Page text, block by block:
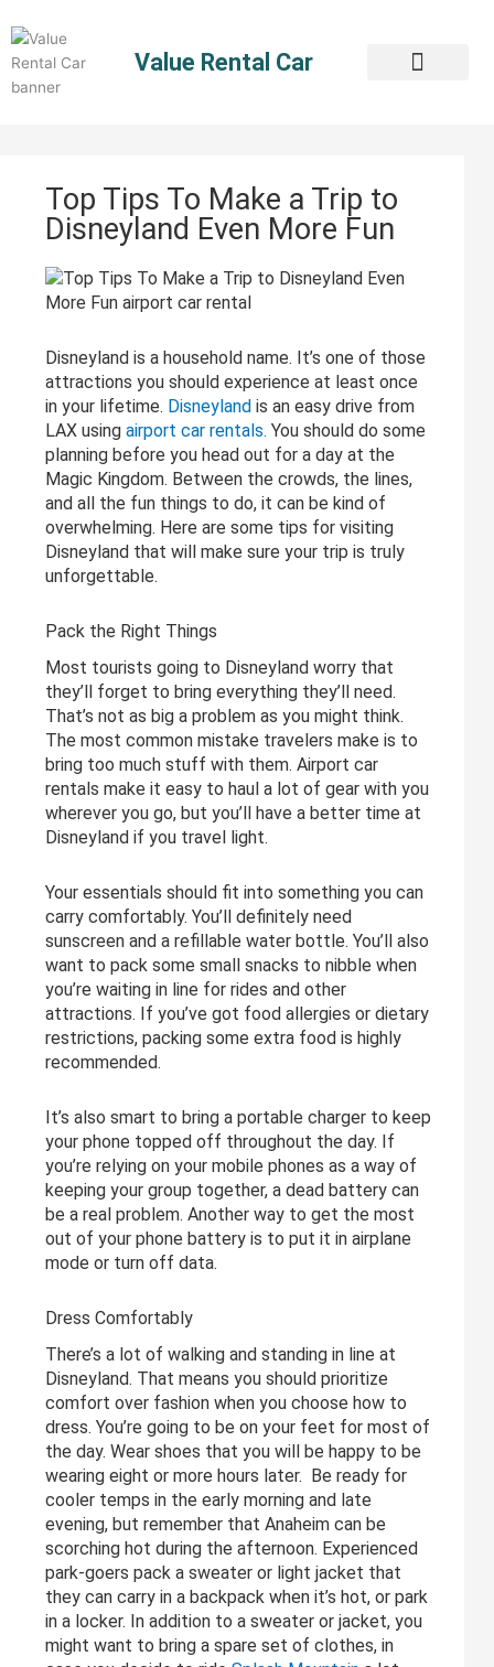
content
Value Rental Car
Top Tips To Make a Trip to
Disneyland Even More Fun
Disneyland is a household name. It’s one of those
attractions you should experience at least once
in your lifetime. Disneyland is an easy drive from
LAX usingairport car rentals. You should do some
planning before you head out for a day at the
Magic Kingdom. Between the crowds, the lines,
and all the fun things to do, it can be kind of
overwhelming. Here are some tips for visiting
Disneyland that will make sure your trip is truly
unforgettable.
Pack the Right Things
Most tourists going to Disneyland worry that
they’ll forget to bring everything they’ll need.
That’s not as big a problem as you might think.
The most common mistake travelers make is to
bring too much stuff with them. Airport car
rentals make it easy to haul a lot of gear with you
wherever you go, but you’ll have a better time at
Disneyland if you travel light.
Your essentials should fit into something you can
carry comfortably. You’ll definitely need
sunscreen and a refillable water bottle. You’ll also
want to pack some small snacks to nibble when
you’re waiting in line for rides and other
attractions. If you’ve got food allergies or dietary
restrictions, packing some extra food is highly
recommended.
It’s also smart to bring a portable charger to keep
your phone topped off throughout the day. If
you’re relying on your mobile phones as a way of
keeping your group together, a dead battery can
be a real problem. Another way to get the most
out of your phone battery is to put it in airplane
mode or turn off data.
Dress Comfortably
There’s a lot of walking and standing in line at
Disneyland. That means you should prioritize
comfort over fashion when you choose how to
dress. You’re going to be on your feet for most of
the day. Wear shoes that you will be happy to be
wearing eight or more hours later. Be ready for
cooler temps in the early morning and late
evening, but remember that Anaheim can be
scorching hot during the afternoon. Experienced
park-goers pack a sweater or light jacket that
they can carry in a backpack when it’s hot, or park
in a locker. In addition to a sweater or jacket, you
might want to bring a spare set of clothes, in